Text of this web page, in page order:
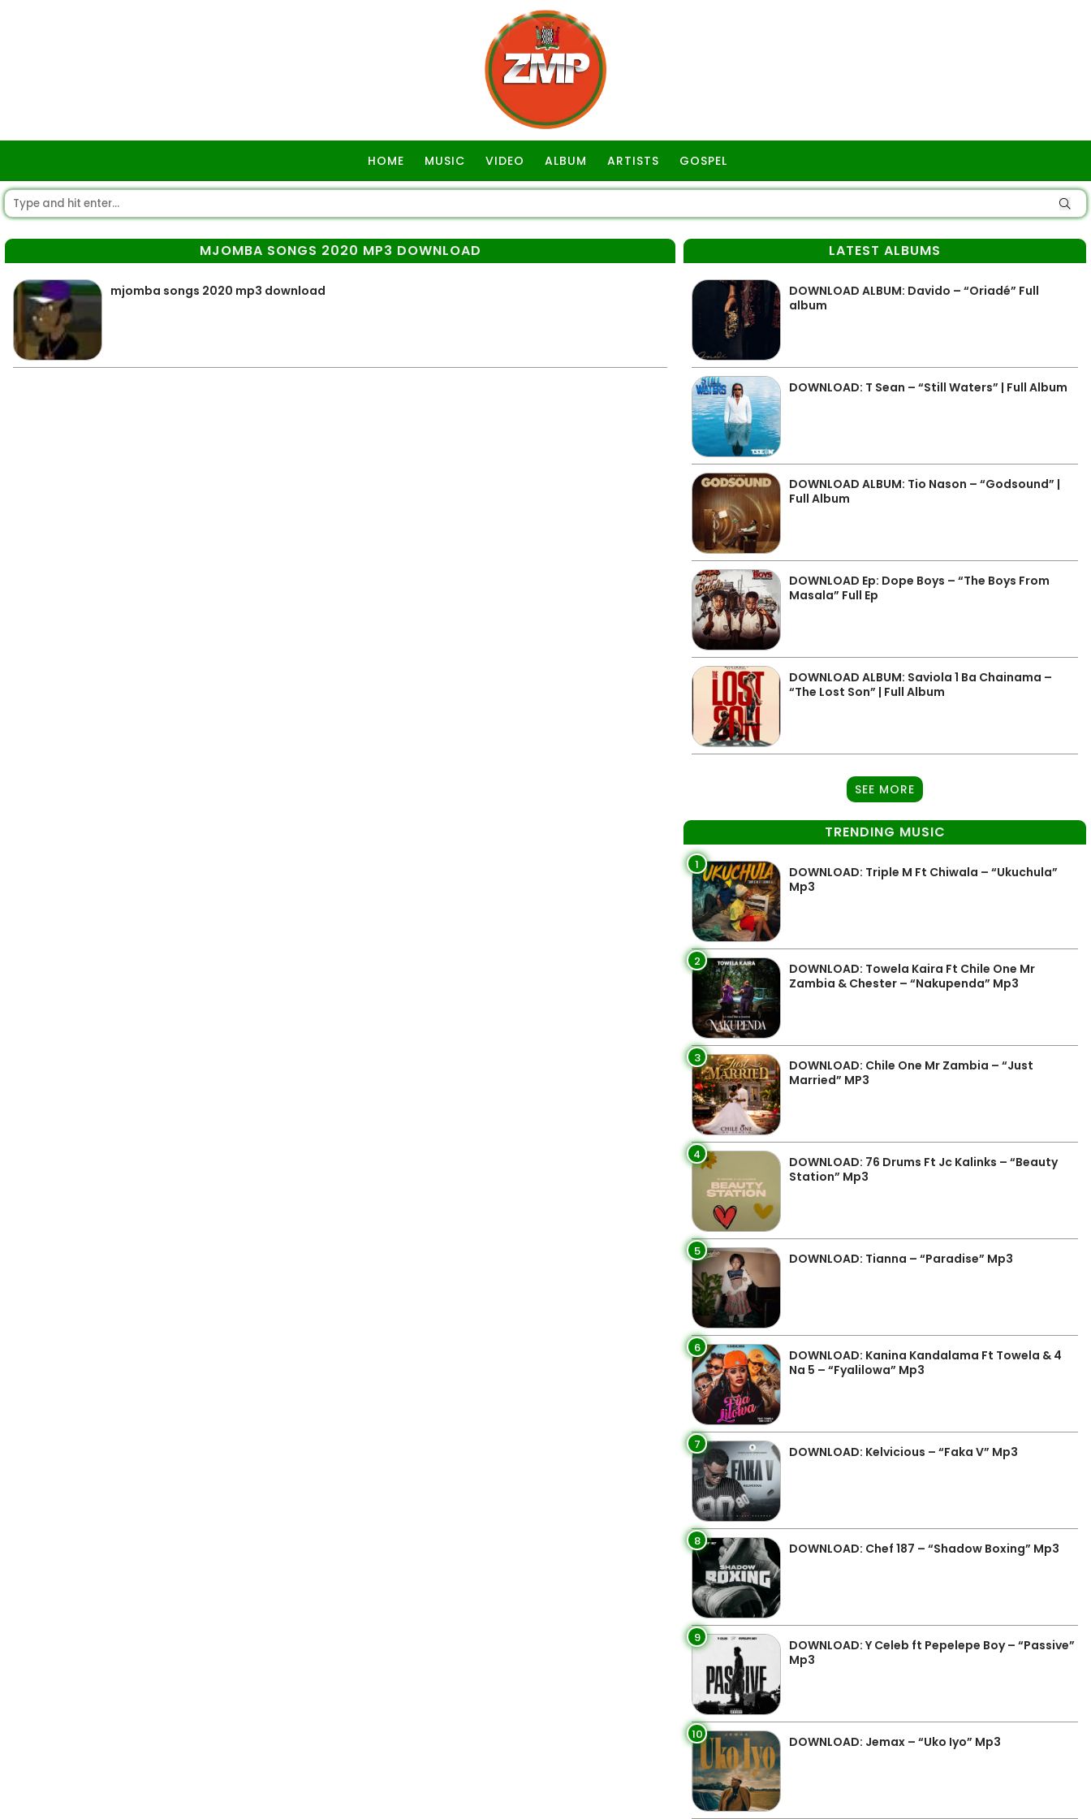
HOME MUSIC VIDEO ALBUM ARTISTS GOSPEL
MJOMBA SONGS 2020 MP3 DOWNLOAD
mjomba songs 2020 mp3 download
LATEST ALBUMS
DOWNLOAD ALBUM: Davido – “Oriadé” Full
album
DOWNLOAD: T Sean – “Still Waters” | Full Album
DOWNLOAD ALBUM: Tio Nason – “Godsound” |
Full Album
DOWNLOAD Ep: Dope Boys – “The Boys From
Masala” Full Ep
DOWNLOAD ALBUM: Saviola 1 Ba Chainama –
“The Lost Son” | Full Album
SEE MORE
TRENDING MUSIC
1
DOWNLOAD: Triple M Ft Chiwala – “Ukuchula”
Mp3
2
DOWNLOAD: Towela Kaira Ft Chile One Mr
Zambia & Chester – “Nakupenda” Mp3
3
DOWNLOAD: Chile One Mr Zambia – “Just
Married” MP3
4
DOWNLOAD: 76 Drums Ft Jc Kalinks – “Beauty
Station” Mp3
5 DOWNLOAD: Tianna – “Paradise” Mp3
6
DOWNLOAD: Kanina Kandalama Ft Towela & 4
Na 5 – “Fyalilowa” Mp3
7 DOWNLOAD: Kelvicious – “Faka V” Mp3
8 DOWNLOAD: Chef 187 – “Shadow Boxing” Mp3
9
DOWNLOAD: Y Celeb ft Pepelepe Boy – “Passive”
Mp3
10 DOWNLOAD: Jemax – “Uko Iyo” Mp3